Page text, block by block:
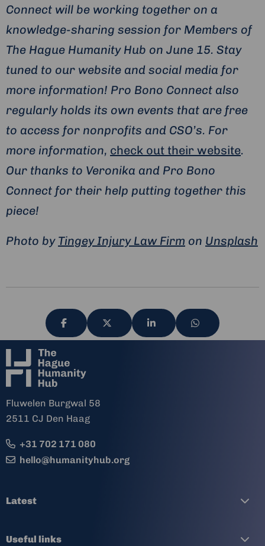
Connect will be working together on a
knowledge-sharing session for Members of
The Hague Humanity Hub on June 15. Stay
tuned to our website and social media for
more information! Pro Bono Connect also
regularly holds its own events that are free
to access for nonprofits and CSO’s. For
more information, check out their website.
Our thanks to Veronika and Pro Bono
Connect for their help putting together this
piece!
Photo by Tingey Injury Law Firm on Unsplash
Share
via
Share
via
Share
via
Share
via
Fluwelen Burgwal 58
2511 CJ Den Haag
+31 702 171 080
hello@humanityhub.org
Latest
Useful links